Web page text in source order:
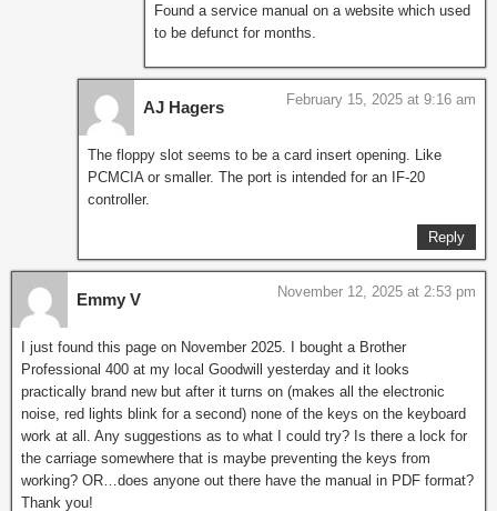
Found a service manual on a website which used
to be defunct for months.
AJ Hagers February 15, 2025 at 9:16 am
The floppy slot seems to be a card insert opening. Like
PCMCIA or smaller. The port is intended for an IF-20
controller.
Reply
Emmy V November 12, 2025 at 2:53 pm
I just found this page on November 2025. I bought a Brother
Professional 400 at my local Goodwill yesterday and it looks
practically brand new but after it turns on (makes all the electronic
noise, red lights blink for a second) none of the keys on the keyboard
work at all. Any suggestions as to what I could try? Is there a lock for
the carriage somewhere that is maybe preventing the keys from
working? OR…does anyone out there have the manual in PDF format?
Thank you!